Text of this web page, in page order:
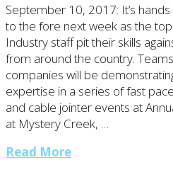
September 10, 2017: It’s
to the fore next week as the
Industry staff pit their skills
from around the country.
companies will be
expertise in a series of fast
and cable jointer events at
at Mystery Creek, …
Read More